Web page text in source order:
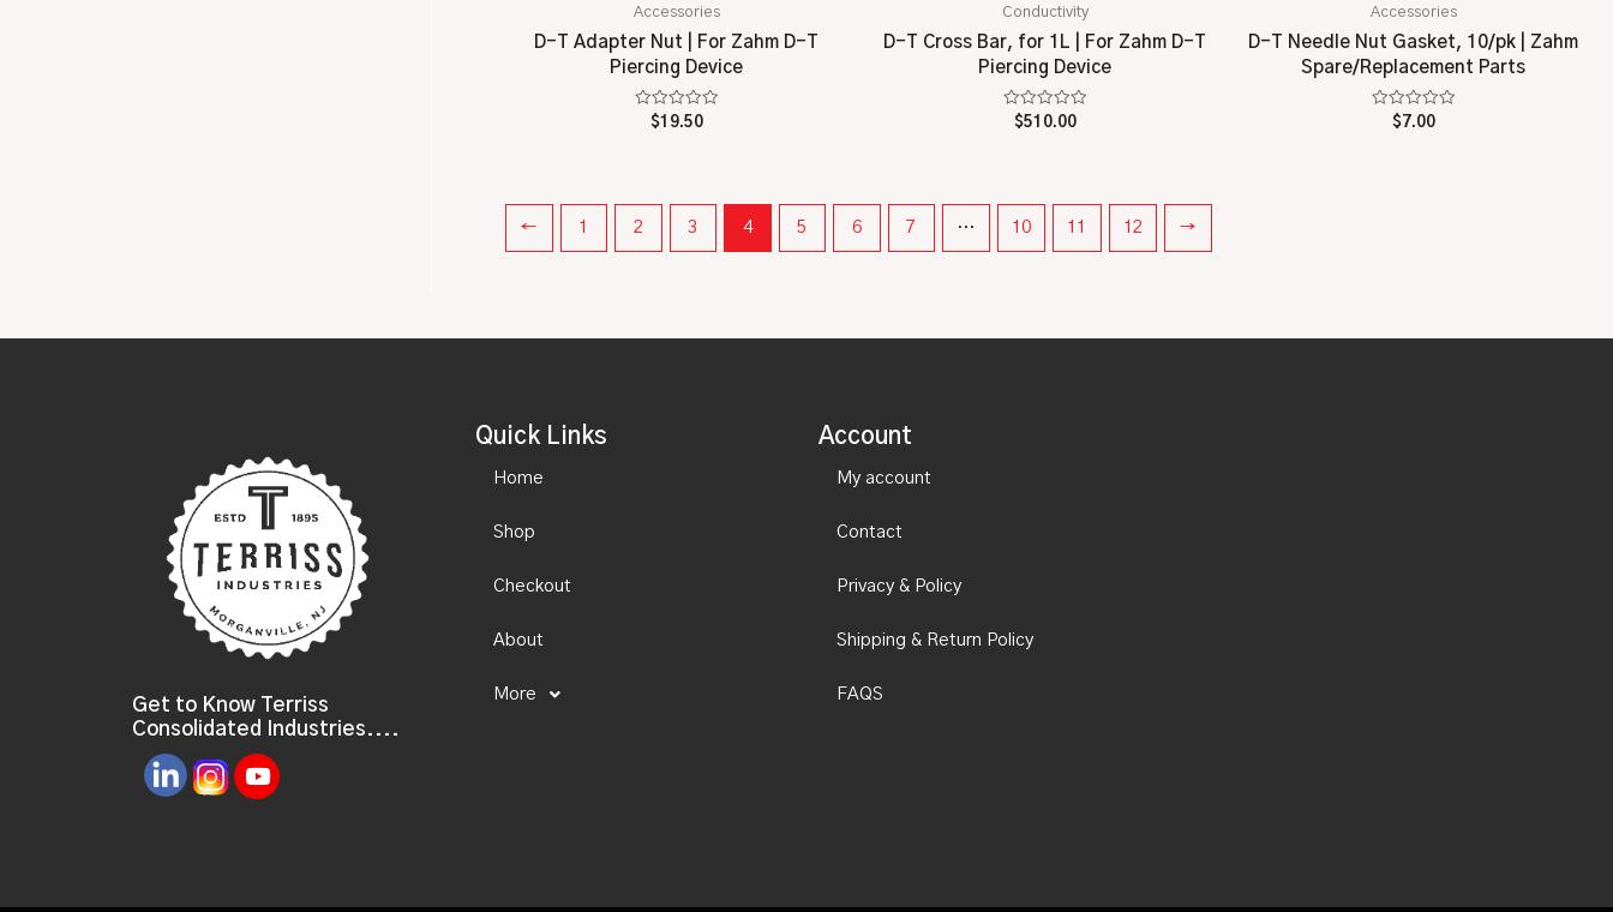
Accessories
D-T Adapter Nut | For Zahm D-T
Piercing Device
Rated
$19.50
Conductivity
D-T Cross Bar, for 1L | For Zahm D-T
Piercing Device
Rated
$510.00
Accessories
D-T Needle Nut Gasket, 10/pk | Zahm
Spare/Replacement Parts
Rated
$7.00
← 1 2 3 4 5 6 7 … 10 11 12 →
Get to Know Terriss
Consolidated Industries....
Quick Links
Home
Shop
Checkout
About
More
Account
My account
Contact
Privacy & Policy
Shipping & Return Policy
FAQS